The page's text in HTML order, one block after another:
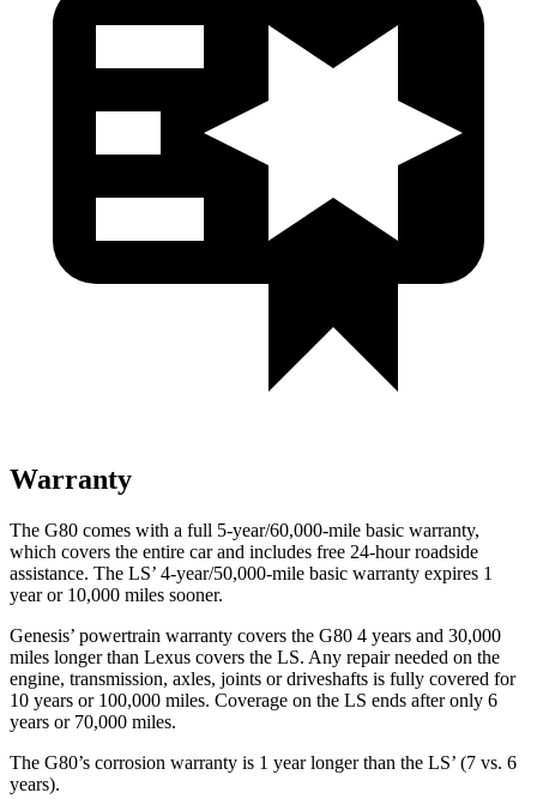
Warranty
The G80 comes with a full 5-year/60,000-mile basic warranty,
which covers the entire car and includes free 24-hour roadside
assistance. The LS’ 4-year/50,000-mile basic warranty expires 1
year or 10,000 miles sooner.
Genesis’ powertrain warranty covers the G80 4 years and 30,000
miles longer than Lexus covers the LS. Any repair needed on the
engine, transmission, axles, joints or driveshafts is fully covered for
10 years or 100,000 miles. Coverage on the LS ends after only 6
years or 70,000 miles.
The G80’s corrosion warranty is 1 year longer than the LS’ (7 vs. 6
years).